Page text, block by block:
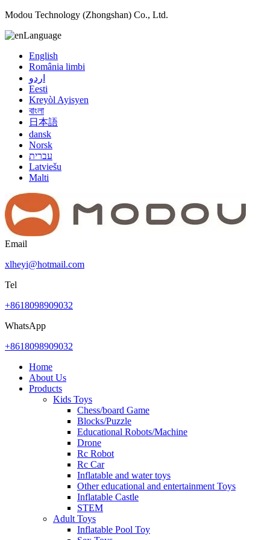
Modou Technology (Zhongshan) Co., Ltd.
Language
English
România limbi
اردو
Eesti
Kreyòl Ayisyen
বাংলা
日本語
dansk
Norsk
עברית
Latviešu
Malti
Email
xlheyi@hotmail.com
Tel
+8618098909032
WhatsApp
+8618098909032
Home
About Us
Products
Kids Toys
Chess/board Game
Blocks/Puzzle
Educational Robots/Machine
Drone
Rc Robot
Rc Car
Inflatable and water toys
Other educational and entertainment Toys
Inflatable Castle
STEM
Adult Toys
Inflatable Pool Toy